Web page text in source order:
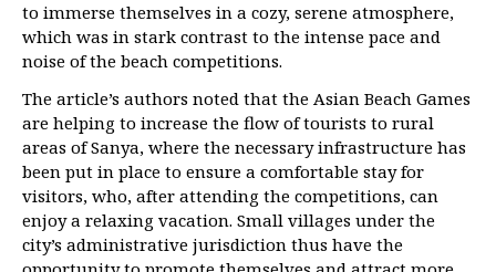
to immerse themselves in a cozy, serene atmosphere,
which was in stark contrast to the intense pace and
noise of the beach competitions.
The article’s authors noted that the Asian Beach Games
are helping to increase the flow of tourists to rural
areas of Sanya, where the necessary infrastructure has
been put in place to ensure a comfortable stay for
visitors, who, after attending the competitions, can
enjoy a relaxing vacation. Small villages under the
city’s administrative jurisdiction thus have the